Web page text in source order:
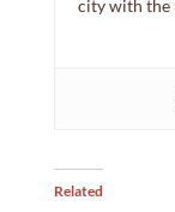
city with the
Related